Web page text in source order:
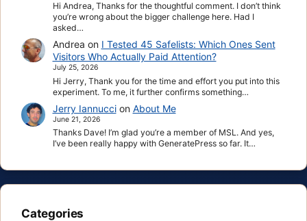
Hi Andrea, Thanks for the thoughtful comment. I don’t think
you’re wrong about the bigger challenge here. Had I
asked…
Andrea on I Tested 45 Safelists: Which Ones Sent
Visitors Who Actually Paid Attention?
July 25, 2026
Hi Jerry, Thank you for the time and effort you put into this
experiment. To me, it further confirms something…
Jerry Iannuccion About Me
June 21, 2026
Thanks Dave! I’m glad you’re a member of MSL. And yes,
I’ve been really happy with GeneratePress so far. It…
Categories